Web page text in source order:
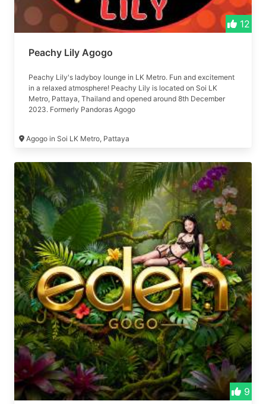
12
Peachy Lily Agogo
Peachy Lily's ladyboy lounge in LK Metro. Fun and excitement
in a relaxed atmosphere! Peachy Lily is located on Soi LK
Metro, Pattaya, Thailand and opened around 8th December
2023. Formerly Pandoras Agogo
Agogo in Soi LK Metro, Pattaya
9